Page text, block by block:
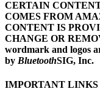
CERTAIN
COMES FROM
CONTENT IS
CHANGE OR
wordmark and logos
by BluetoothSIG, Inc.
IMPORTANT LINKS